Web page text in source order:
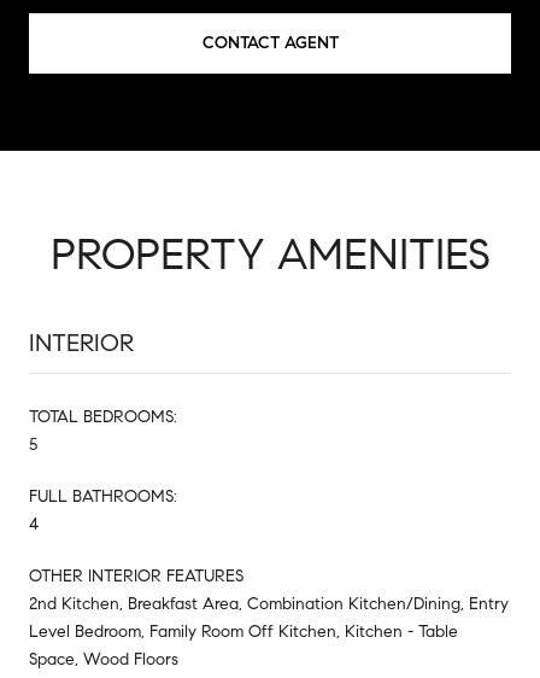
CONTACT AGENT
PROPERTY AMENITIES
INTERIOR
TOTAL BEDROOMS:
5
FULL BATHROOMS:
4
OTHER INTERIOR FEATURES
2nd Kitchen, Breakfast Area, Combination Kitchen/Dining, Entry
Level Bedroom, Family Room Off Kitchen, Kitchen - Table
Space, Wood Floors